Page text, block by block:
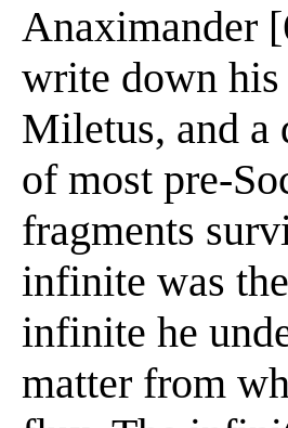
Anaximander
write down
Miletus, and a
of most pre-
fragments
infinite was
infinite he
matter from